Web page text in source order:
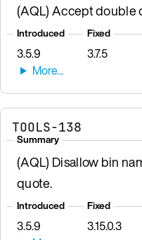
(AQL) Accept double
Introduced
3.5.9
Fixed
3.7.5
TOOLS-138
Summary
(AQL) Disallow bin
quote.
Introduced
3.5.9
Fixed
3.15.0.3